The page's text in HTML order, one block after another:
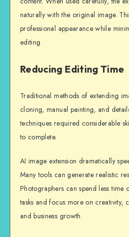
naturally with the original image.
professional appearance while
editing.
Reducing Editing Time
Traditional methods of extending
cloning, manual painting, and
techniques required considerable
to complete.
AI image extension dramatically
Many tools can generate realistic
Photographers can spend less time
tasks and focus more on creativity,
and business growth.